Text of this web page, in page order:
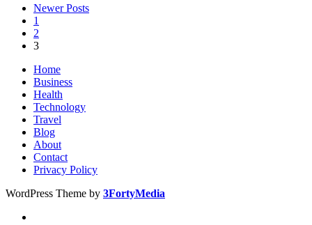
Posts
pagination
Newer Posts
1
2
3
Home
Business
Health
Technology
Travel
Blog
About
Contact
Privacy Policy
WordPress Theme by 3FortyMedia